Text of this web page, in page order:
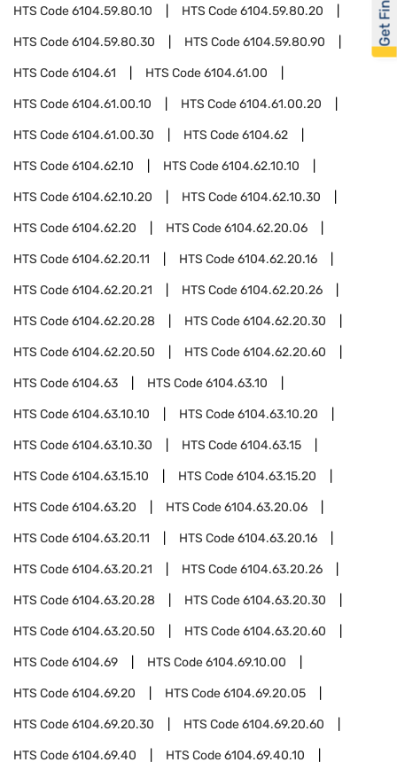
HTS Code6104.59.80.10 HTS Code6104.59.80.20
HTS Code6104.59.80.30 HTS Code6104.59.80.90
HTS Code6104.61 HTS Code6104.61.00
HTS Code6104.61.00.10 HTS Code6104.61.00.20
HTS Code6104.61.00.30 HTS Code6104.62
HTS Code6104.62.10 HTS Code6104.62.10.10
HTS Code6104.62.10.20 HTS Code6104.62.10.30
HTS Code6104.62.20 HTS Code6104.62.20.06
HTS Code6104.62.20.11 HTS Code6104.62.20.16
HTS Code6104.62.20.21 HTS Code6104.62.20.26
HTS Code6104.62.20.28 HTS Code6104.62.20.30
HTS Code6104.62.20.50 HTS Code6104.62.20.60
HTS Code6104.63 HTS Code6104.63.10
HTS Code6104.63.10.10 HTS Code6104.63.10.20
HTS Code6104.63.10.30 HTS Code6104.63.15
HTS Code6104.63.15.10 HTS Code6104.63.15.20
HTS Code6104.63.20 HTS Code6104.63.20.06
HTS Code6104.63.20.11 HTS Code6104.63.20.16
HTS Code6104.63.20.21 HTS Code6104.63.20.26
HTS Code6104.63.20.28 HTS Code6104.63.20.30
HTS Code6104.63.20.50 HTS Code6104.63.20.60
HTS Code6104.69 HTS Code6104.69.10.00
HTS Code6104.69.20 HTS Code6104.69.20.05
HTS Code6104.69.20.30 HTS Code6104.69.20.60
HTS Code6104.69.40 HTS Code6104.69.40.10